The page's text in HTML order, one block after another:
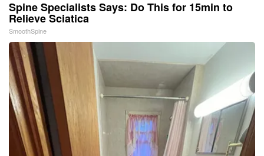
Spine Specialists Says: Do This for 15min to
Relieve Sciatica
SmoothSpine